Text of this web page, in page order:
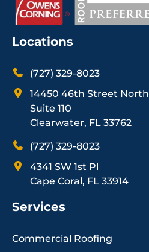
Locations
(727) 329-8023
14450 46th Street North
Suite 110
Clearwater, FL 33762
(727) 329-8023
4341 SW 1st Pl
Cape Coral, FL 33914
Services
Commercial Roofing